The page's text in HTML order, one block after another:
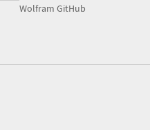
Wolfram GitHub